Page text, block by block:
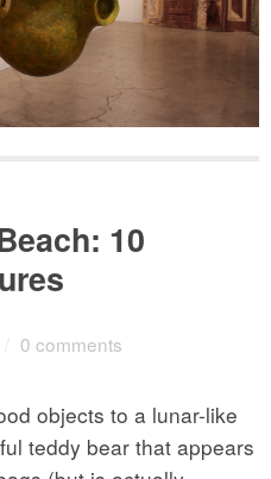
10
0 comments
objects to a lunar-like
teddy bear that appears